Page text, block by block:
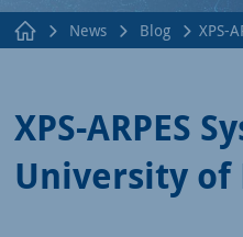
News Blog XPS-
XPS-ARPES
University of